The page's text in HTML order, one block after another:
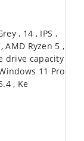
, 14 , IPS ,
AMD Ryzen 5 ,
drive capacity
11 Pro
, Ke